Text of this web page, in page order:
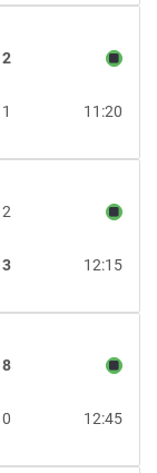
2
11:20
1
2
12:15
3
8
12:45
0